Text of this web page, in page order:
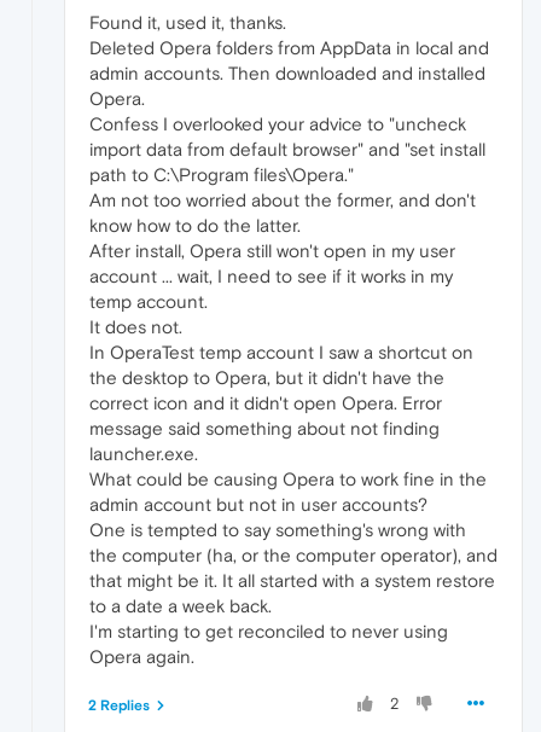
Found it, used it, thanks.
Deleted Opera folders from AppData in local and
admin accounts. Then downloaded and installed
Opera.
Confess I overlooked your advice to "uncheck
import data from default browser" and "set install
path to C:\Program files\Opera."
Am not too worried about the former, and don't
know how to do the latter.
After install, Opera still won't open in my user
account ... wait, I need to see if it works in my
temp account.
It does not.
In OperaTest temp account I saw a shortcut on
the desktop to Opera, but it didn't have the
correct icon and it didn't open Opera. Error
message said something about not finding
launcher.exe.
What could be causing Opera to work fine in the
admin account but not in user accounts?
One is tempted to say something's wrong with
the computer (ha, or the computer operator), and
that might be it. It all started with a system restore
to a date a week back.
I'm starting to get reconciled to never using
Opera again.
2
2 Replies